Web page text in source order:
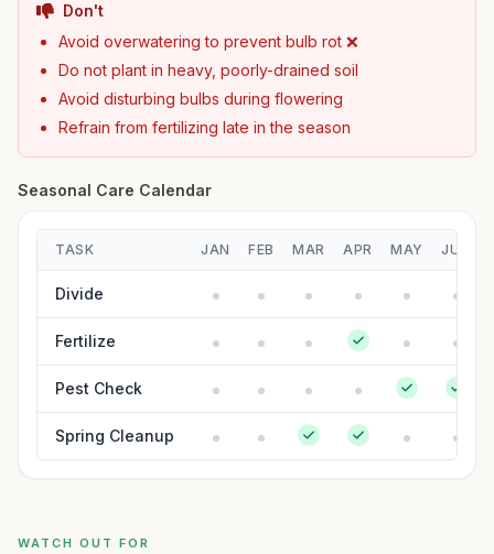
Don't
Avoid overwatering to prevent bulb rot ❌
Do not plant in heavy, poorly-drained soil
Avoid disturbing bulbs during flowering
Refrain from fertilizing late in the season
Seasonal Care Calendar
TASK JAN FEB MAR APR MAY JUN
Divide
Fertilize
Pest Check
Spring Cleanup
WATCH OUT FOR